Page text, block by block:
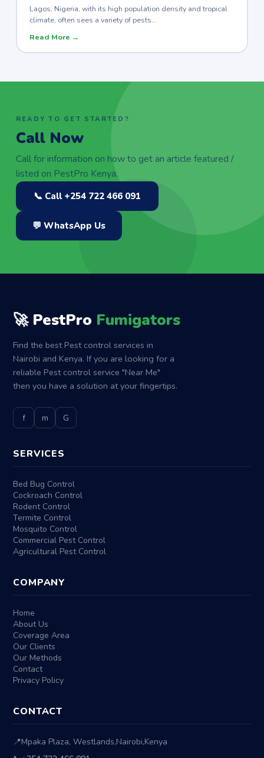
Lagos, Nigeria, with its high population density and tropical
climate, often sees a variety of pests…
Read More →
READY TO GET STARTED?
Call Now
Call for information on how to get an article featured /
listed on PestPro Kenya.
📞 Call +254 722 466 091
💬 WhatsApp Us
🚀 PestPro Fumigators
Find the best Pest control services in
Nairobi and Kenya. If you are looking for a
reliable Pest control service "Near Me"
then you have a solution at your fingertips.
f m G
SERVICES
Bed Bug Control
Cockroach Control
Rodent Control
Termite Control
Mosquito Control
Commercial Pest Control
Agricultural Pest Control
COMPANY
Home
About Us
Coverage Area
Our Clients
Our Methods
Contact
Privacy Policy
CONTACT
📍Mpaka Plaza, Westlands,Nairobi,Kenya